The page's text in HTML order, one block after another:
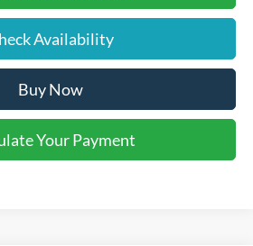
Availability
Buy Now
Your Payment